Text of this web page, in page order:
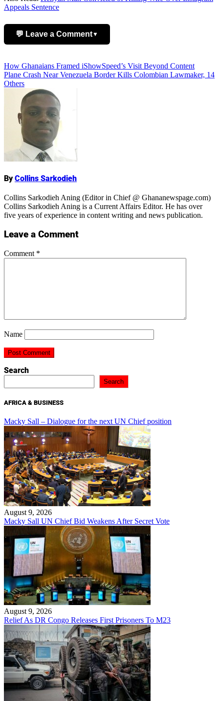
Appeals Sentence
💬 Leave a Comment▼
Name
Post
navigation
How Ghanaians Framed iShowSpeed’s Visit Beyond Content
Plane Crash Near Venezuela Border Kills Colombian Lawmaker, 14
Others
ByCollins Sarkodieh
Collins Sarkodieh Aning (Editor in Chief @ Ghananewspage.com)
Collins Sarkodieh Aning is a Current Affairs Editor. He has over
five years of experience in content writing and news publication.
Leave a Comment
Comment *
Name
Search
Search
AFRICA & BUSINESS
Macky Sall – Dialogue for the next UN Chief position
August 9, 2026
Macky Sall UN Chief Bid Weakens After Secret Vote
August 9, 2026
Relief As DR Congo Releases First Prisoners To M23